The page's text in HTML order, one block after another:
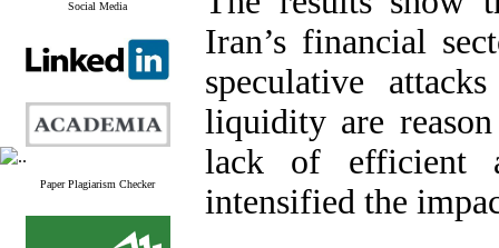
Social Media
Paper Plagiarism Checker
Iran’s financial
speculative
liquidity are
lack of efficient
intensified the